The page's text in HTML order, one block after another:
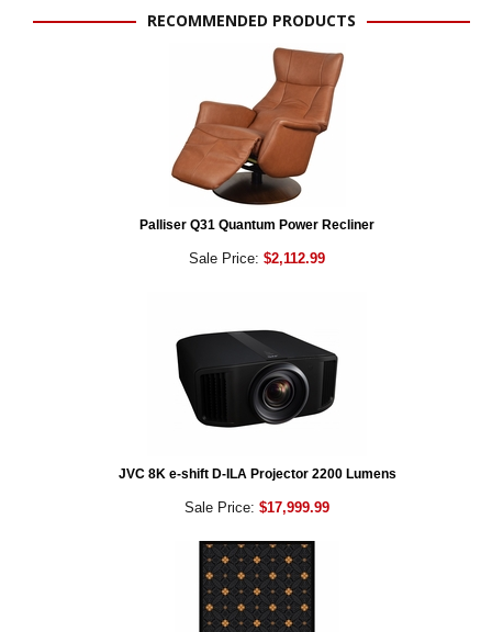
RECOMMENDED PRODUCTS
Palliser Q31 Quantum Power Recliner
Sale Price: $2,112.99
JVC 8K e-shift D-ILA Projector 2200 Lumens
Sale Price: $17,999.99